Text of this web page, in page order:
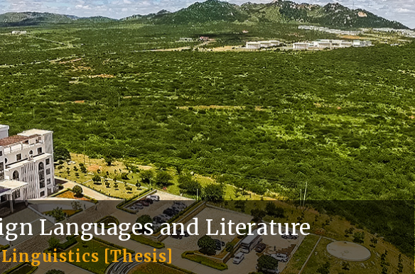
Languages and Literature
[Thesis]